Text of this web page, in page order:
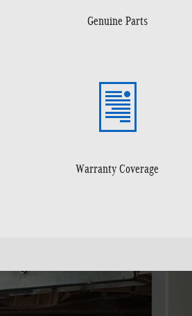
Genuine Parts
Warranty Coverage